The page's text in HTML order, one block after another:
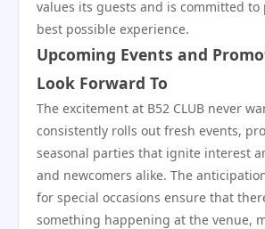
values its guests and is committed
best possible experience.
Upcoming Events and
Look Forward To
The excitement at B52 CLUB never
consistently rolls out fresh events,
seasonal parties that ignite interest
and newcomers alike. The
for special occasions ensure that
something happening at the venue,